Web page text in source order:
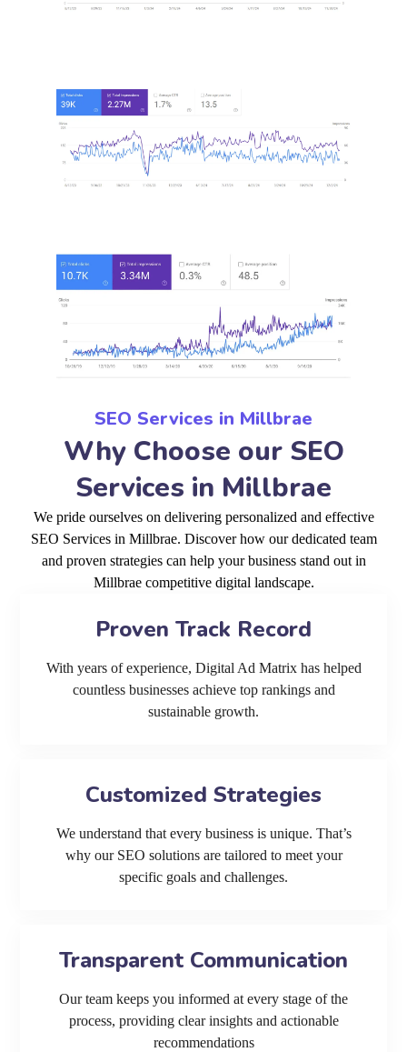
SEO Services in Millbrae
Why Choose our SEO
Services in Millbrae
We pride ourselves on delivering personalized and effective
SEO Services in Millbrae. Discover how our dedicated team
and proven strategies can help your business stand out in
Millbrae competitive digital landscape.
Proven Track Record
With years of experience, Digital Ad Matrix has helped
countless businesses achieve top rankings and
sustainable growth.
Customized Strategies
We understand that every business is unique. That’s
why our SEO solutions are tailored to meet your
specific goals and challenges.
Transparent Communication
Our team keeps you informed at every stage of the
process, providing clear insights and actionable
recommendations